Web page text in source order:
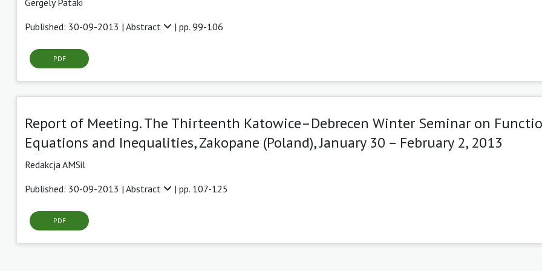
Published: 30-09-2013 | Abstract | pp. 99-106
PDF
Report of Meeting. The Thirteenth Katowice–Debrecen Winter Seminar on
Equations and Inequalities, Zakopane (Poland), January 30 – February 2, 2013
Redakcja AMSil
Published: 30-09-2013 | Abstract | pp. 107-125
PDF